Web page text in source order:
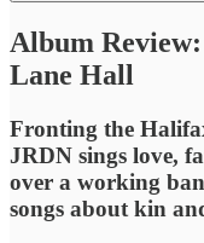
Album
Lane Hall
Fronting the
JRDN sings love,
over a working
songs about kin